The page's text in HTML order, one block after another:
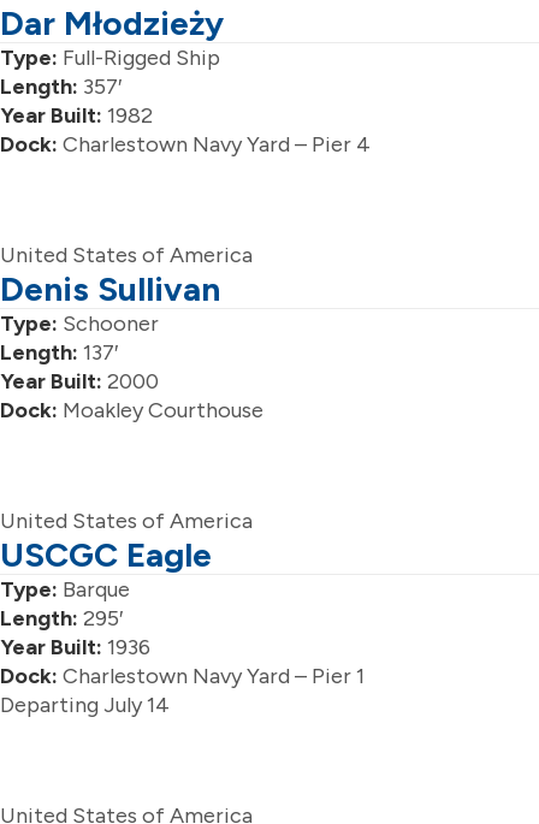
Dar Młodzieży
Type: Full-Rigged Ship
Length: 357′
Year Built: 1982
Dock: Charlestown Navy Yard – Pier 4
United States of America
Denis Sullivan
Type: Schooner
Length: 137′
Year Built: 2000
Dock: Moakley Courthouse
United States of America
USCGC Eagle
Type: Barque
Length: 295′
Year Built: 1936
Dock: Charlestown Navy Yard – Pier 1
Departing July 14
United States of America